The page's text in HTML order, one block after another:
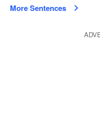
More Sentences